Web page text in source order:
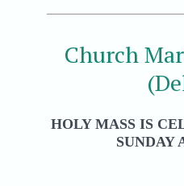
Church
HOLY MASS IS
SUNDAY